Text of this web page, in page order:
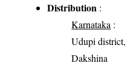
Distribution :
Karnataka :
Udupi district,
Dakshina